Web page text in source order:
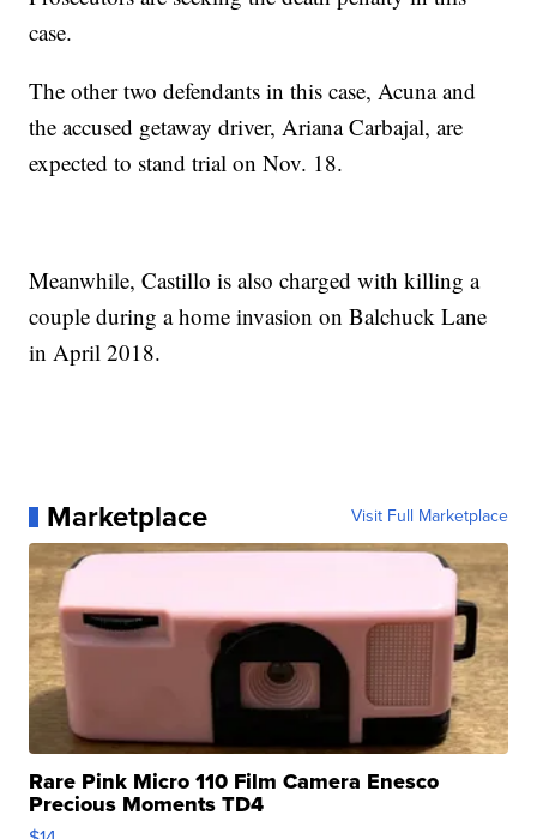
case.
The other two defendants in this case, Acuna and
the accused getaway driver, Ariana Carbajal, are
expected to stand trial on Nov. 18.
Meanwhile, Castillo is also charged with killing a
couple during a home invasion on Balchuck Lane
in April 2018.
Marketplace Visit Full Marketplace
Rare Pink Micro 110 Film Camera Enesco
Precious Moments TD4